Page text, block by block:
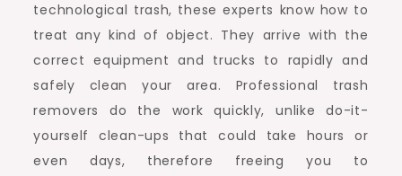
technological trash, these experts know how to
treat any kind of object. They arrive with the
correct equipment and trucks to rapidly and
safely clean your area. Professional trash
removers do the work quickly, unlike do-it-
yourself clean-ups that could take hours or
even days, therefore freeing you to